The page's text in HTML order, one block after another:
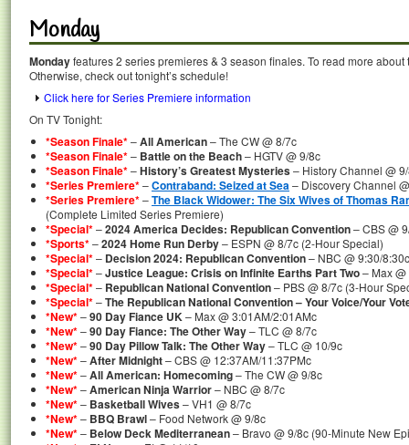
Monday
Mondayfeatures 2 series premieres & 3 season finales. To read more
Otherwise, check out tonight’s schedule!
Click here for Series Premiere information
On TV Tonight:
*Season Finale*–All American– The CW @ 8/7c
*Season Finale*– Battle on the Beach– HGTV @ 9/8c
*Season Finale*–History’s Greatest Mysteries– History Channel @
*Series Premiere*–Contraband: Seized at Sea– Discovery Channel
*Series Premiere*–The Black Widower: The Six Wives of Thomas
(Complete Limited Series Premiere)
*Special*–2024 America Decides: Republican Convention– CBS @
*Sports*–2024 Home Run Derby– ESPN @ 8/7c (2-Hour Special)
*Special*– Decision 2024: Republican Convention– NBC @ 9:30/
*Special*–Justice League: Crisis on Infinite Earths Part Two– Max
*Special*– Republican National Convention– PBS @ 8/7c (3-Hour
*Special*–The Republican National Convention – Your Voice/Your
*New*–90 Day Fiance UK– Max @ 3:01AM/2:01AMc
*New*–90 Day Fiance: The Other Way– TLC @ 8/7c
*New*–90 Day Pillow Talk: The Other Way– TLC @ 10/9c
*New*–After Midnight– CBS @ 12:37AM/11:37PMc
*New*–All American: Homecoming– The CW @ 9/8c
*New*–American Ninja Warrior– NBC @ 8/7c
*New*– Basketball Wives– VH1 @ 8/7c
*New*– BBQ Brawl– Food Network @ 9/8c
*New*– Below Deck Mediterranean– Bravo @ 9/8c (90-Minute New